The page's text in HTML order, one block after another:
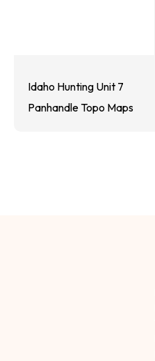
Idaho Hunting Unit 7
Panhandle Topo Maps